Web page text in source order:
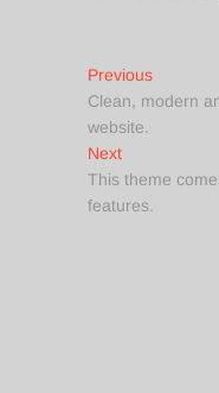
Post
PreviousPrevious
post:
Clean, modern
website.
NextNext
post:
This theme
features.